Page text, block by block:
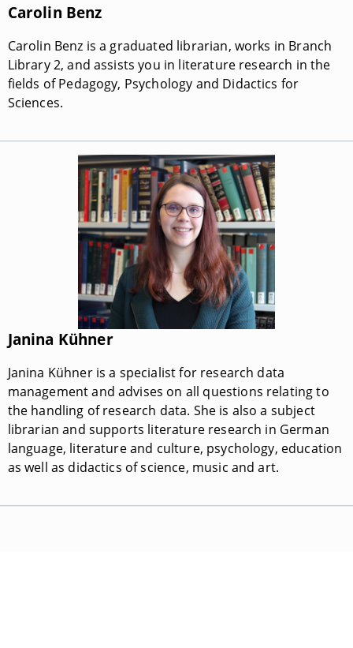
Carolin Benz
Carolin Benz is a graduated librarian, works in Branch
Library 2, and assists you in literature research in the
fields of Pedagogy, Psychology and Didactics for
Sciences.
Janina Kühner
Janina Kühner is a specialist for research data
management and advises on all questions relating to
the handling of research data. She is also a subject
librarian and supports literature research in German
language, literature and culture, psychology, education
as well as didactics of science, music and art.